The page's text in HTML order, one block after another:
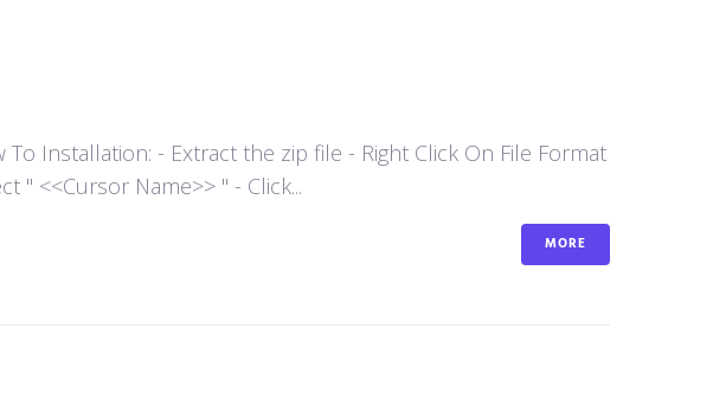
Installation: - Extract the zip file - Right Click On File Format
" <<Cursor Name>> " - Click...
MORE